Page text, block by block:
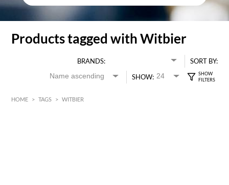
Products tagged with Witbier
BRANDS:
SORT BY:
SHOW:
HOME > TAGS > WITBIER